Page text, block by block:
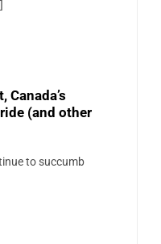
(and other
to succumb